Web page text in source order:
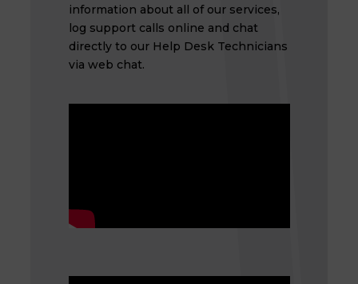
information about all of our services,
log support calls online and chat
directly to our Help Desk Technicians
via web chat.